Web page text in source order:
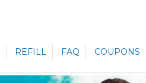
REFILL FAQ COUPONS